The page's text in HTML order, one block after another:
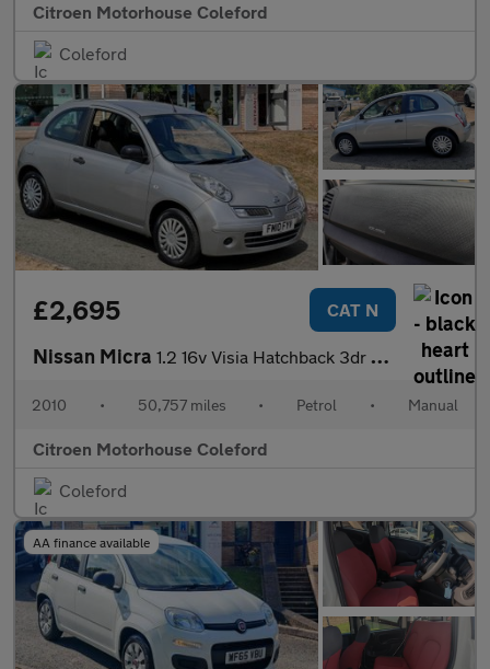
Citroen Motorhouse Coleford
Coleford
£2,695 CAT N
Nissan Micra 1.2 16v Visia Hatchback 3dr Petrol Manual (139 g/km, 79 bhp)
2010 • 50,757 miles • Petrol • Manual
Citroen Motorhouse Coleford
Coleford
AA finance available